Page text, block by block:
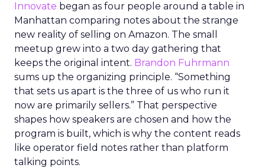
Innovate began as four people around a table in
Manhattan comparing notes about the strange
new reality of selling on Amazon. The small
meetup grew into a two day gathering that
keeps the original intent. Brandon Fuhrmann
sums up the organizing principle. “Something
that sets us apart is the three of us who run it
now are primarily sellers.” That perspective
shapes how speakers are chosen and how the
program is built, which is why the content reads
like operator field notes rather than platform
talking points.